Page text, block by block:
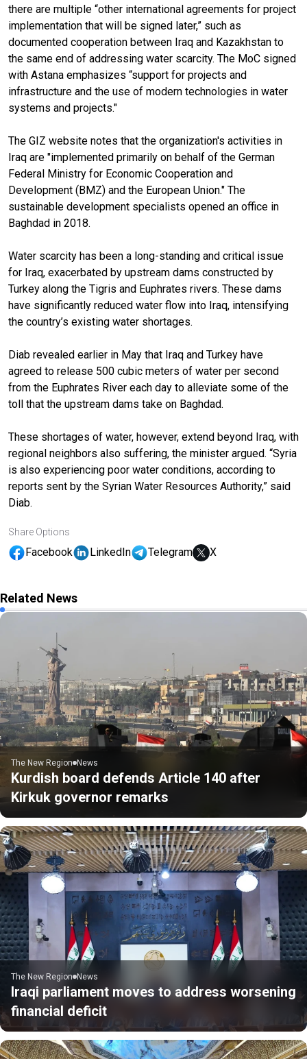
there are multiple “other international agreements for project
implementation that will be signed later,” such as
documented cooperation between Iraq and Kazakhstan to
the same end of addressing water scarcity. The MoC signed
with Astana emphasizes “support for projects and
infrastructure and the use of modern technologies in water
systems and projects."
The GIZ website notes that the organization's activities in
Iraq are "implemented primarily on behalf of the German
Federal Ministry for Economic Cooperation and
Development (BMZ) and the European Union." The
sustainable development specialists opened an office in
Baghdad in 2018.
Water scarcity has been a long-standing and critical issue
for Iraq, exacerbated by upstream dams constructed by
Turkey along the Tigris and Euphrates rivers. These dams
have significantly reduced water flow into Iraq, intensifying
the country’s existing water shortages.
Diab revealed earlier in May that Iraq and Turkey have
agreed to release 500 cubic meters of water per second
from the Euphrates River each day to alleviate some of the
toll that the upstream dams take on Baghdad.
These shortages of water, however, extend beyond Iraq, with
regional neighbors also suffering, the minister argued. “Syria
is also experiencing poor water conditions, according to
reports sent by the Syrian Water Resources Authority,” said
Diab.
Share Options
Facebook LinkedIn Telegram X
Related News
The New Region News
Kurdish board defends Article 140 after
Kirkuk governor remarks
The New Region News
Iraqi parliament moves to address worsening
financial deficit